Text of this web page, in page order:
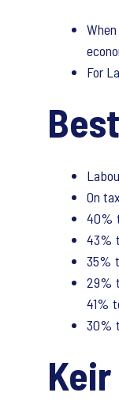
For
On
40%
43%
35%
29%
41%
30%